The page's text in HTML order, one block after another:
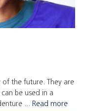
the future. They are
be used in a
... Read more